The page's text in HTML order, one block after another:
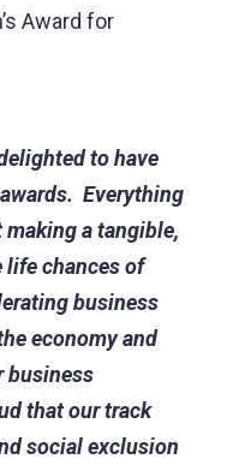
Award for
to have
Everything
making a tangible,
chances of
business
economy and
business
that our track
social exclusion